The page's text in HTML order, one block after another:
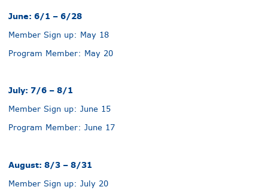
June: 6/1 – 6/28
Member Sign up: May 18
Program Member: May 20
July: 7/6 – 8/1
Member Sign up: June 15
Program Member: June 17
August: 8/3 – 8/31
Member Sign up: July 20